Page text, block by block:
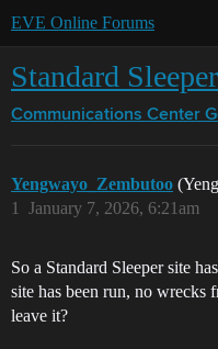
EVE Online Forums
Standard
Communications Center
Yengwayo_Zembutoo
January 7, 2026, 6:21am
1
So a Standard Sleeper site
site has been run, no wrecks
leave it?